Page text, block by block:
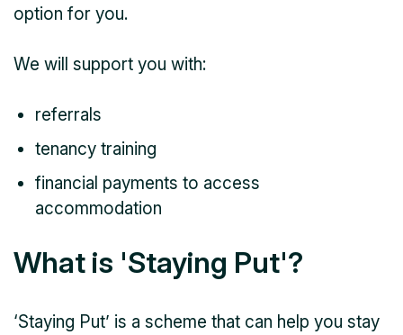
option for you.
We will support you with:
referrals
tenancy training
financial payments to access
accommodation
What is 'Staying Put'?
‘Staying Put’ is a scheme that can help you stay